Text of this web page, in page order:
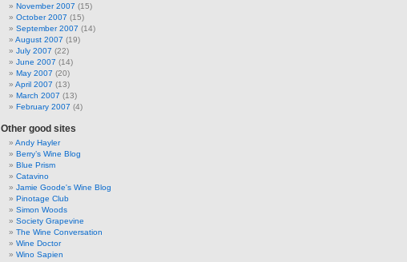
November 2007 (15)
October 2007 (15)
September 2007 (14)
August 2007 (19)
July 2007 (22)
June 2007 (14)
May 2007 (20)
April 2007 (13)
March 2007 (13)
February 2007 (4)
Other good sites
Andy Hayler
Berry’s Wine Blog
Blue Prism
Catavino
Jamie Goode's Wine Blog
Pinotage Club
Simon Woods
Society Grapevine
The Wine Conversation
Wine Doctor
Wino Sapien